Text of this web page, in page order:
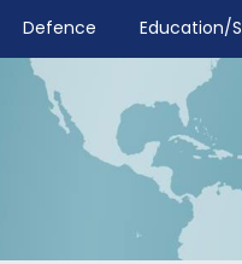
Defence Education/